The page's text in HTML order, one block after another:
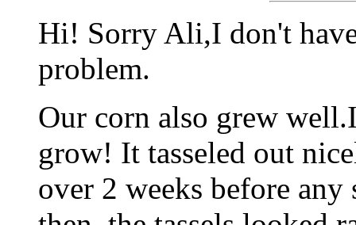
Hi! Sorry Ali,I don't
problem.
Our corn also grew
grow! It tasseled out
over 2 weeks before